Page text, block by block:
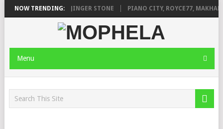
NOW TRENDING:
FT. DE ROSE & JINGER STONE PIANO CITY, ROYCE77,
Menu